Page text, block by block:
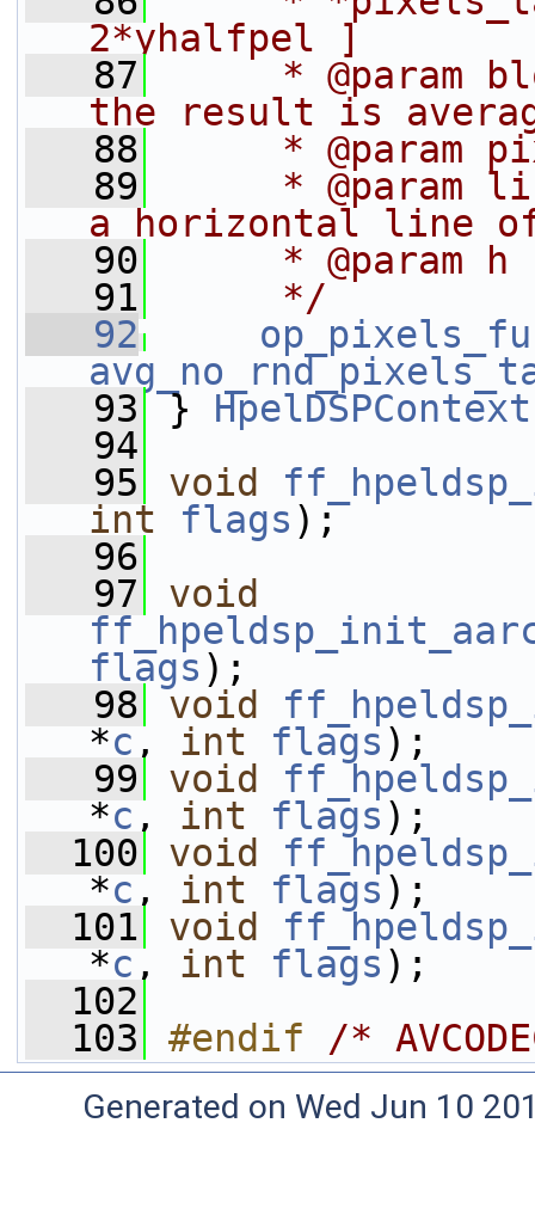
2*yhalfpel ]
   87
* @param
the result is
   88
* @param
   89
* @param
a horizontal line
   90
* @param h
   91
     */
   92
   93
} HpelDSPContext
   94
   95
void
int
flags );
   96
   97
void
flags );
   98
void
*c , int flags );
   99
void
*c , int flags );
  100
void
*c , int flags );
  101
void
*c , int flags );
  102
  103
#endif /*
Generated on Wed Jun 10